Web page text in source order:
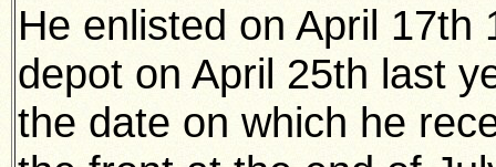
He enlisted on April
depot on April 25th last
the date on which he